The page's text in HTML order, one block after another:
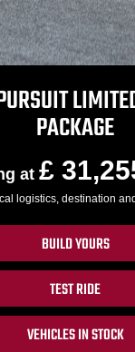
PACKAGE
at £
logistics, destination
BUILD YOURS
TEST RIDE
VEHICLES IN STOCK